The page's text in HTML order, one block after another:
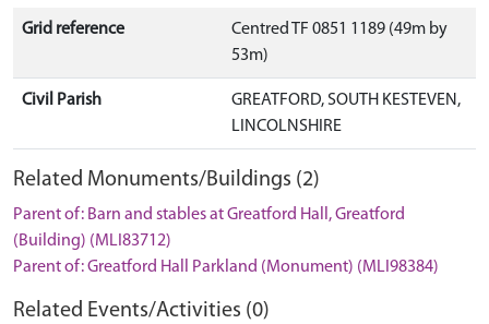
Grid reference
Centred TF 0851 1189 (49m by
53m)
Civil Parish
GREATFORD, SOUTH KESTEVEN,
LINCOLNSHIRE
Related Monuments/Buildings (2)
Parent of: Barn and stables at Greatford Hall, Greatford
(Building) (MLI83712)
Parent of: Greatford Hall Parkland (Monument) (MLI98384)
Related Events/Activities (0)